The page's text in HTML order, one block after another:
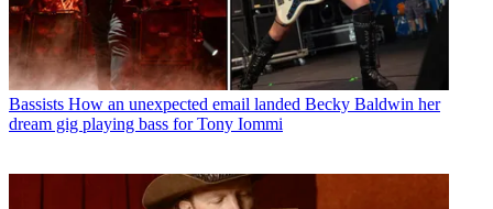
Bassists How an unexpected email landed Becky Baldwin her
dream gig playing bass for Tony Iommi